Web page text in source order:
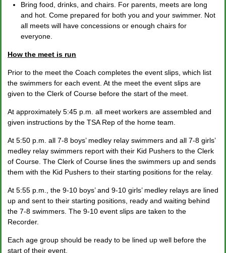
Bring food, drinks, and chairs. For parents, meets are long
and hot. Come prepared for both you and your swimmer. Not
all meets will have concessions or enough chairs for
everyone.
How the meet is run
Prior to the meet the Coach completes the event slips, which list
the swimmers for each event. At the meet the event slips are
given to the Clerk of Course before the start of the meet.
At approximately 5:45 p.m. all meet workers are assembled and
given instructions by the TSA Rep of the home team.
At 5:50 p.m. all 7-8 boys’ medley relay swimmers and all 7-8 girls’
medley relay swimmers report with their Kid Pushers to the Clerk
of Course. The Clerk of Course lines the swimmers up and sends
them with the Kid Pushers to their starting positions for the relay.
At 5:55 p.m., the 9-10 boys’ and 9-10 girls’ medley relays are lined
up and sent to their starting positions, ready and waiting behind
the 7-8 swimmers. The 9-10 event slips are taken to the
Recorder.
Each age group should be ready to be lined up well before the
start of their event.